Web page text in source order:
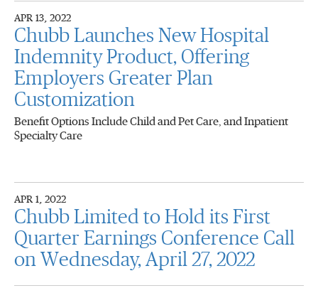
APR 13, 2022
Chubb Launches New Hospital
Indemnity Product, Offering
Employers Greater Plan
Customization
Benefit Options Include Child and Pet Care, and Inpatient
Specialty Care
APR 1, 2022
Chubb Limited to Hold its First
Quarter Earnings Conference Call
on Wednesday, April 27, 2022